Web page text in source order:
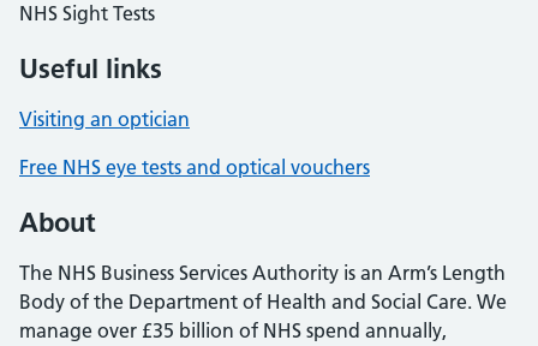
NHS Sight Tests
Useful links
Visiting an optician
Free NHS eye tests and optical vouchers
About
The NHS Business Services Authority is an Arm’s Length
Body of the Department of Health and Social Care. We
manage over £35 billion of NHS spend annually,